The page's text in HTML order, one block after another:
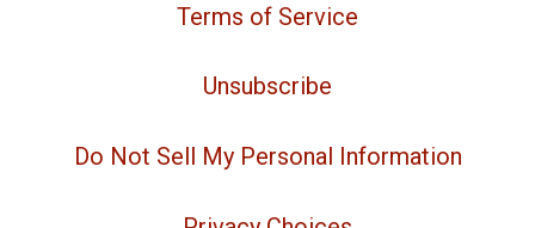
Terms of Service
Unsubscribe
Do Not Sell My Personal Information